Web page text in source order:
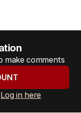
make comments
Log in here